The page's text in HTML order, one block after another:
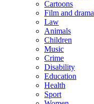
Cartoons
Film and drama
Law
Animals
Children
Music
Crime
Disability
Education
Health
Sport